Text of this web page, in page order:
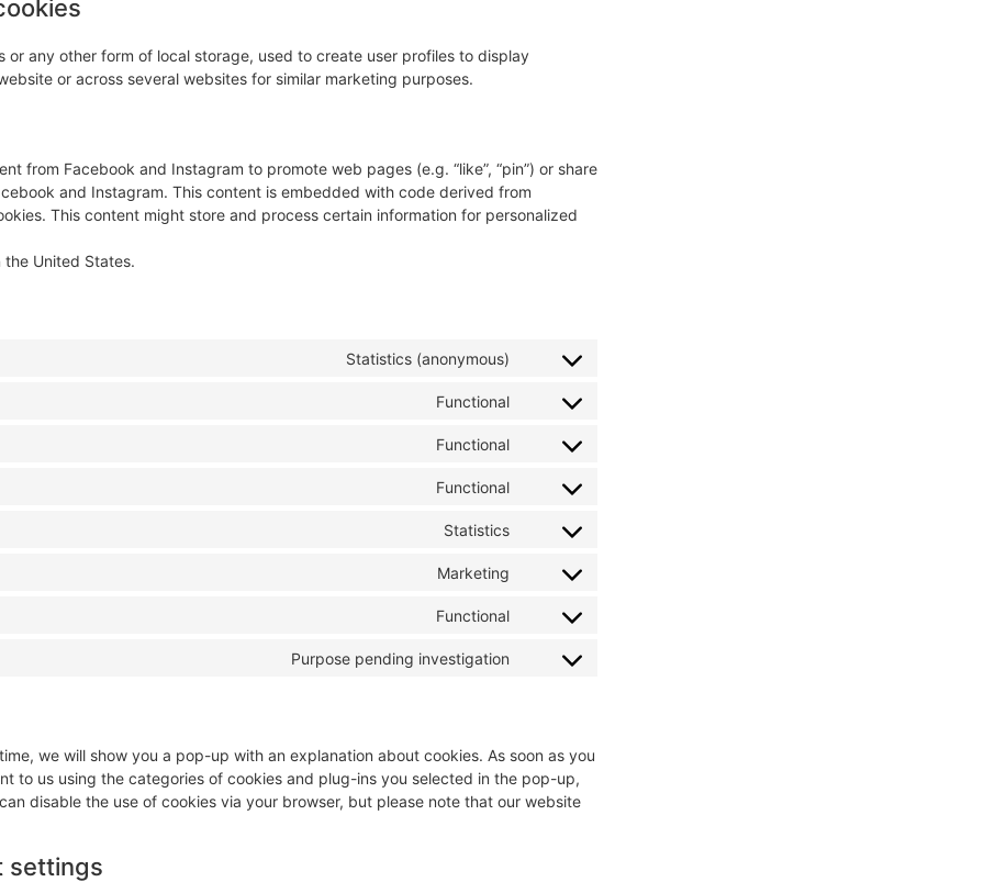
or any other form of local storage, used to create user profiles to display
or across several websites for similar marketing purposes.
from Facebook and Instagram to promote web pages (e.g. “like”, “pin”) or share
and Instagram. This content is embedded with code derived from
This content might store and process certain information for personalized
United States.
Statistics (anonymous)
Functional
Functional
Functional
Statistics
Marketing
Functional
Purpose pending investigation
we will show you a pop-up with an explanation about cookies. As soon as you
to us using the categories of cookies and plug-ins you selected in the pop-up,
disable the use of cookies via your browser, but please note that our website
settings